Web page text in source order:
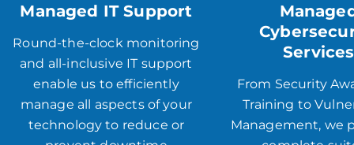
Managed IT Support
Round-the-clock monitoring
and all-inclusive IT support
enable us to efficiently
manage all aspects of your
technology to reduce or
Services
From Security
Training to
Management, we